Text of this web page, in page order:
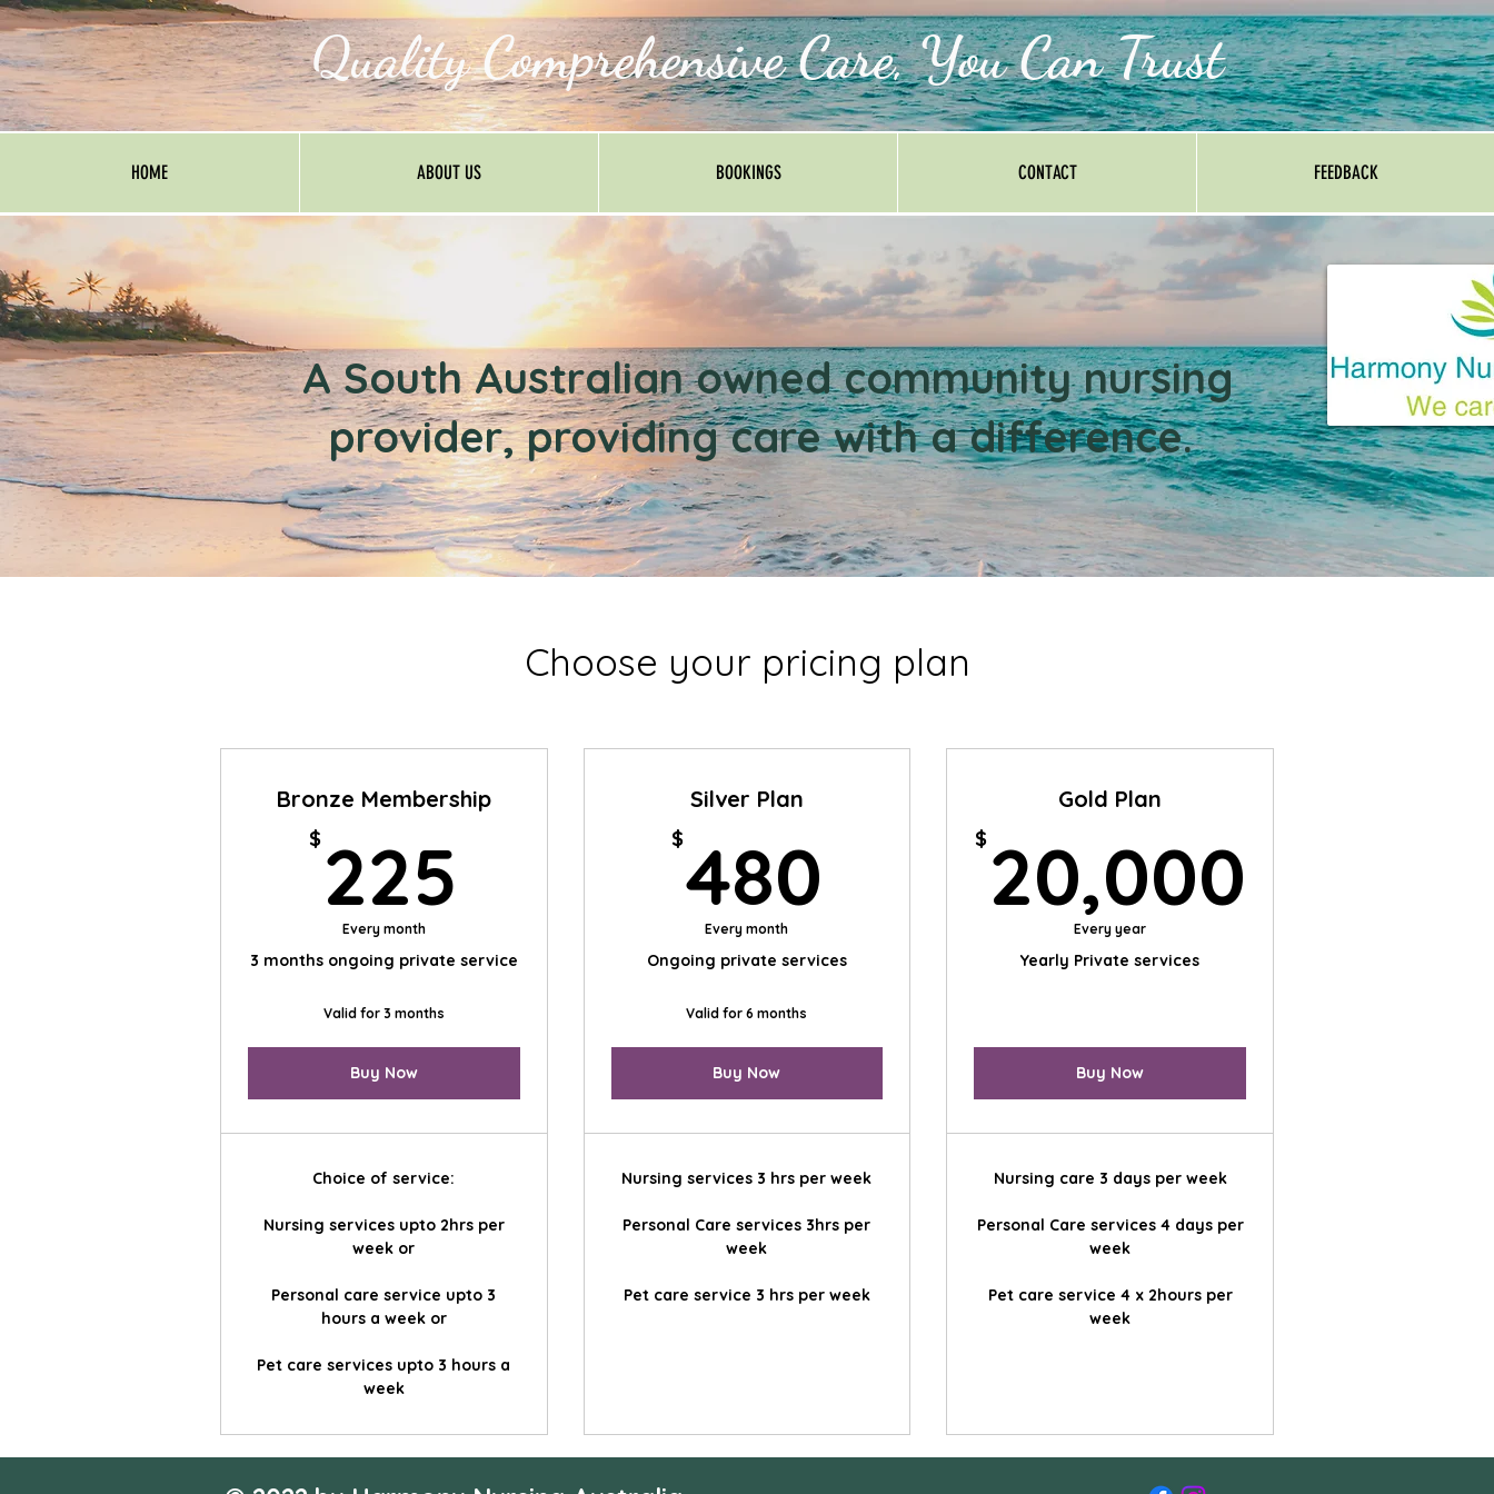
Quality Comprehensive Care, You Can Trust
HOME ABOUT US BOOKINGS CONTACT FEEDBACK
A South Australian owned community nursing
provider, providing care with a difference.
Choose your pricing plan
Bronze Membership
$ 225
Every month
3 months ongoing private service
Valid for 3 months
Buy Now
Choice of service:
Nursing services upto 2hrs per
week or
Personal care service upto 3
hours a week or
Pet care services upto 3 hours a
week
Silver Plan
$480 480$
Every month
Ongoing private services
Valid for 6 months
Buy Now
Nursing services 3 hrs per week
Personal Care services 3hrs per
week
Pet care service 3 hrs per week
Gold Plan
$ 20,000
Every year
Yearly Private services
Buy Now
Nursing care 3 days per week
Personal Care services 4 days per
week
Pet care service 4 x 2hours per
week